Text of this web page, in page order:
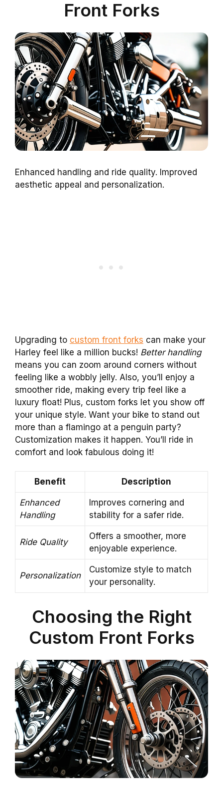
Front Forks
Enhanced handling and ride quality. Improved
aesthetic appeal and personalization.
Upgrading to custom front forks can make your
Harley feel like a million bucks! Better handling
means you can zoom around corners without
feeling like a wobbly jelly. Also, you’ll enjoy a
smoother ride, making every trip feel like a
luxury float! Plus, custom forks let you show off
your unique style. Want your bike to stand out
more than a flamingo at a penguin party?
Customization makes it happen. You’ll ride in
comfort and look fabulous doing it!
Benefit Description
Enhanced
Handling
Improves cornering and
stability for a safer ride.
Ride Quality
Offers a smoother, more
enjoyable experience.
Personalization
Customize style to match
your personality.
Choosing the Right
Custom Front Forks